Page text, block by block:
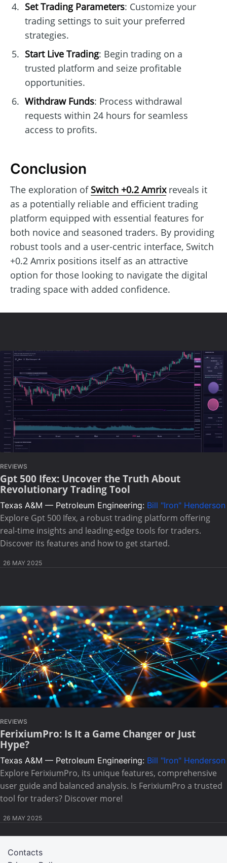
Set Trading Parameters: Customize your
trading settings to suit your preferred
strategies.
Start Live Trading: Begin trading on a
trusted platform and seize profitable
opportunities.
Withdraw Funds: Process withdrawal
requests within 24 hours for seamless
access to profits.
Conclusion
The exploration of Switch +0.2 Amrixreveals it
as a potentially reliable and efficient trading
platform equipped with essential features for
both novice and seasoned traders. By providing
robust tools and a user-centric interface, Switch
+0.2 Amrix positions itself as an attractive
option for those looking to navigate the digital
trading space with added confidence.
REVIEWS
Gpt 500 Ifex: Uncover the Truth About
Revolutionary Trading Tool
Texas A&M — Petroleum Engineering: Bill "Iron" Henderson
Explore Gpt 500 Ifex, a robust trading platform offering
real-time insights and leading-edge tools for traders.
Discover its features and how to get started.
26 MAY 2025
REVIEWS
FerixiumPro: Is It a Game Changer or Just
Hype?
Texas A&M — Petroleum Engineering: Bill "Iron" Henderson
Explore FerixiumPro, its unique features, comprehensive
user guide and balanced analysis. Is FerixiumPro a trusted
tool for traders? Discover more!
26 MAY 2025
Contacts